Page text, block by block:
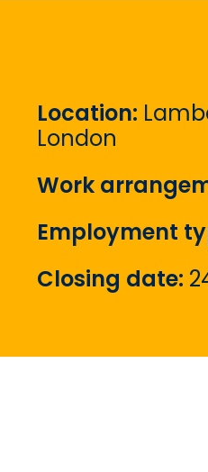
Location:
London
Work
Employment
Closing date: